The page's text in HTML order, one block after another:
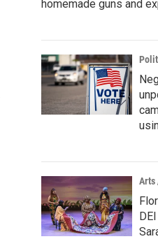
homemade guns and
Arts